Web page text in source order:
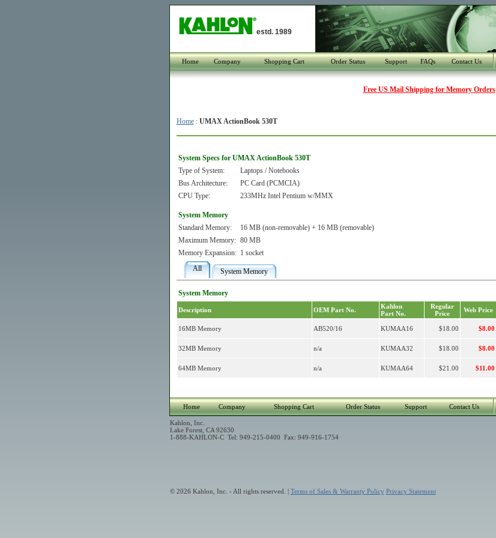
estd. 1989
Home Company Shopping Cart Order Status Support FAQs Contact Us
Free US Mail Shipping for Memory Orders
Home: UMAX ActionBook 530T
System Specs for UMAX ActionBook 530T
Type of System:
Laptops / Notebooks
Bus Architecture:
PC Card (PCMCIA)
CPU Type:
233MHz Intel Pentium w/MMX
System Memory
Standard Memory:
16 MB (non-removable) + 16 MB (removable)
Maximum Memory: 80 MB
Memory Expansion: 1 socket
All
System Memory
System Memory
Description OEM Part No.
Kahlon
Part No.
Regular
Price
Web Price
16MB Memory AB520/16 KUMAA16 $18.00 $8.00
32MB Memory n/a KUMAA32 $18.00 $8.00
64MB Memory n/a KUMAA64 $21.00 $11.00
Home Company Shopping Cart Order Status Support Contact Us
Kahlon, Inc.
Lake Forest, CA 92630
1-888-KAHLON-C Tel: 949-215-0400 Fax: 949-916-1754
© 2026 Kahlon, Inc. - All rights reserved. | Terms of Sales & Warranty Policy Privacy Statement